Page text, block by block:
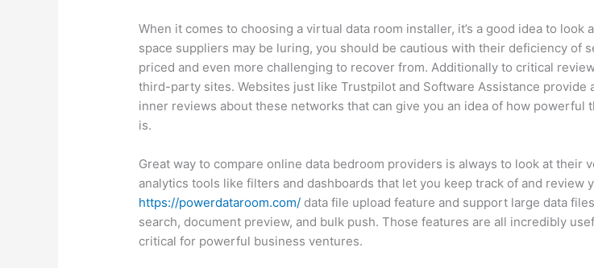
When it comes to choosing a virtual data room installer, it’s a good idea to
space suppliers may be luring, you should be cautious with their deficiency of
priced and even more challenging to recover from. Additionally to critical
third-party sites. Websites just like Trustpilot and Software Assistance provide
inner reviews about these networks that can give you an idea of how powerful
is.
Great way to compare online data bedroom providers is always to look at
analytics tools like filters and dashboards that let you keep track of and review
https://powerdataroom.com/ data file upload feature and support large data
search, document preview, and bulk push. Those features are all incredibly
critical for powerful business ventures.